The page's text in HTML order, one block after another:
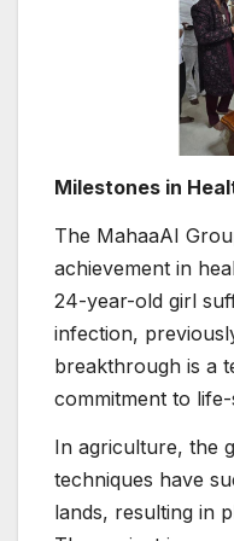
Milestones in
The MahaaAI
achievement in
24-year-old girl
infection,
breakthrough is a
commitment to
In agriculture, the
techniques have
lands, resulting in